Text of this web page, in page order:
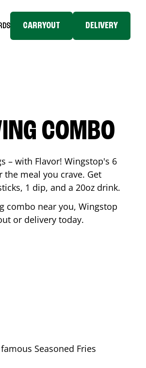
CARRYOUT DELIVERY
COMBO
– with Flavor! Wingstop's 6
the meal you crave. Get
1 dip, and a 20oz drink.
combo near you, Wingstop
or delivery today.
Seasoned Fries